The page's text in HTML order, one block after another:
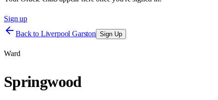
Sign up
Back to Liverpool Garston Sign Up
Ward
Springwood